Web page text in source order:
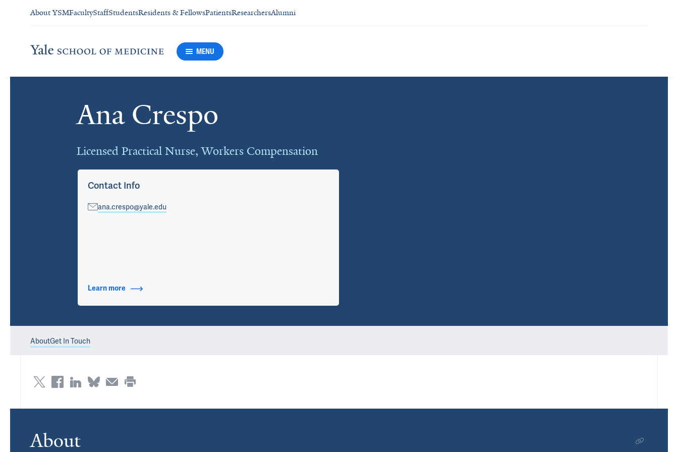
About YSMFacultyStaffStudentsResidents & FellowsPatientsResearchersAlumni
MENU
Ana Crespo
Licensed Practical Nurse, Workers Compensation
Contact Info
ana.crespo@yale.edu
Learn moreabout Contact Info
AboutGet In Touch
About